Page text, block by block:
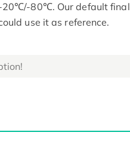
20℃/-80℃. Our default final
use it as reference.